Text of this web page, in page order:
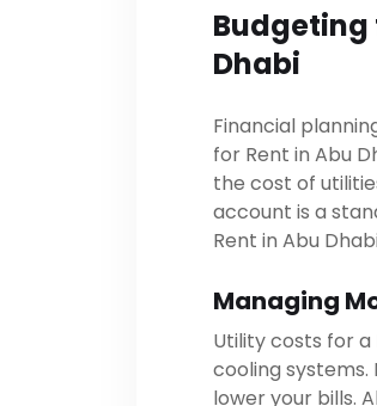
Budgeting
Dhabi
Financial
for Rent in Abu
the cost of
account is a
Rent in Abu
Managing
Utility costs for a
cooling
lower your bills.